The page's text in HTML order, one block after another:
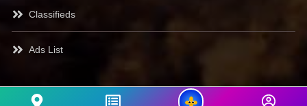
Classifieds
Ads List